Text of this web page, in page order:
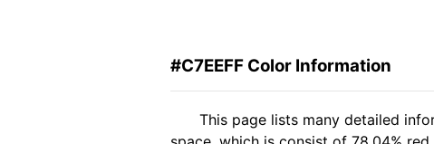
#C7EEFF Color Information
This page lists many detailed